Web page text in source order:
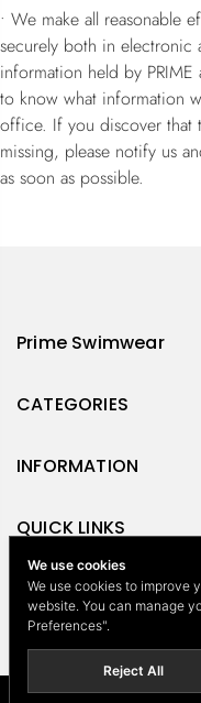
• We make all reasonable
securely both in electronic
information held by
to know what information
office. If you discover that
missing, please notify us
as soon as possible.
Prime Swimwear
CATEGORIES
INFORMATION
QUICK LINKS
NEWSLETTER
We use cookies
We use cookies to improve
website. You can manage
Preferences".
Reject All